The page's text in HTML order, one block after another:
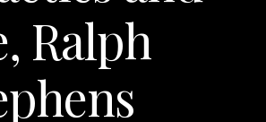
Ralph